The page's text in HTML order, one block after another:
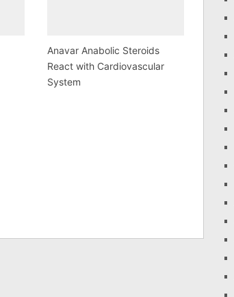
Anavar Anabolic Steroids
React with Cardiovascular
System